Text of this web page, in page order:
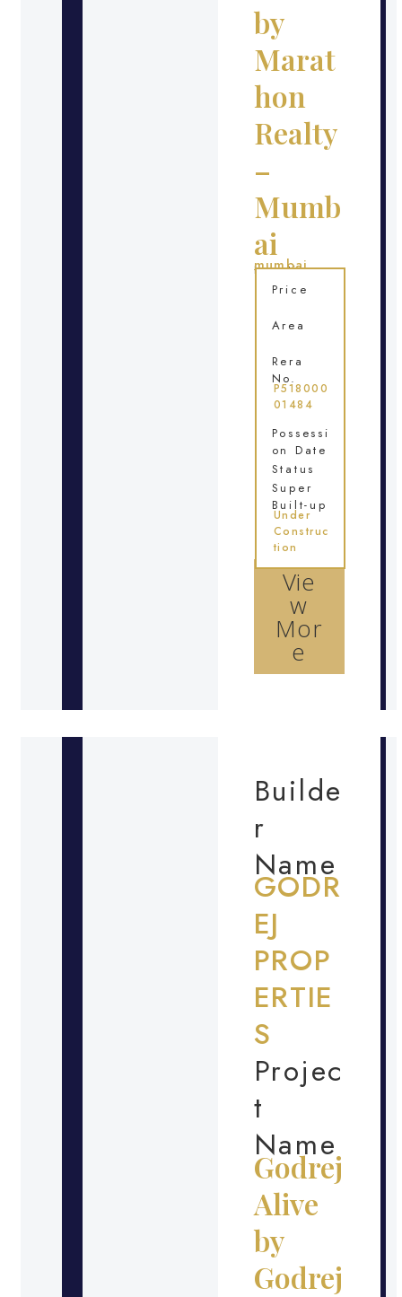
by
Marat
hon
Realty
–
Mumb
ai
Location
Vie
w
Mor
e
mumbai
Price
Area
Rera
No.
P518000
01484
Possessi
on Date
Status
Super
Built-up
Under
Construc
tion
Builde
r
Name
GODR
EJ
PROP
ERTIE
S
Projec
t
Name
Godrej
Alive
by
Godrej